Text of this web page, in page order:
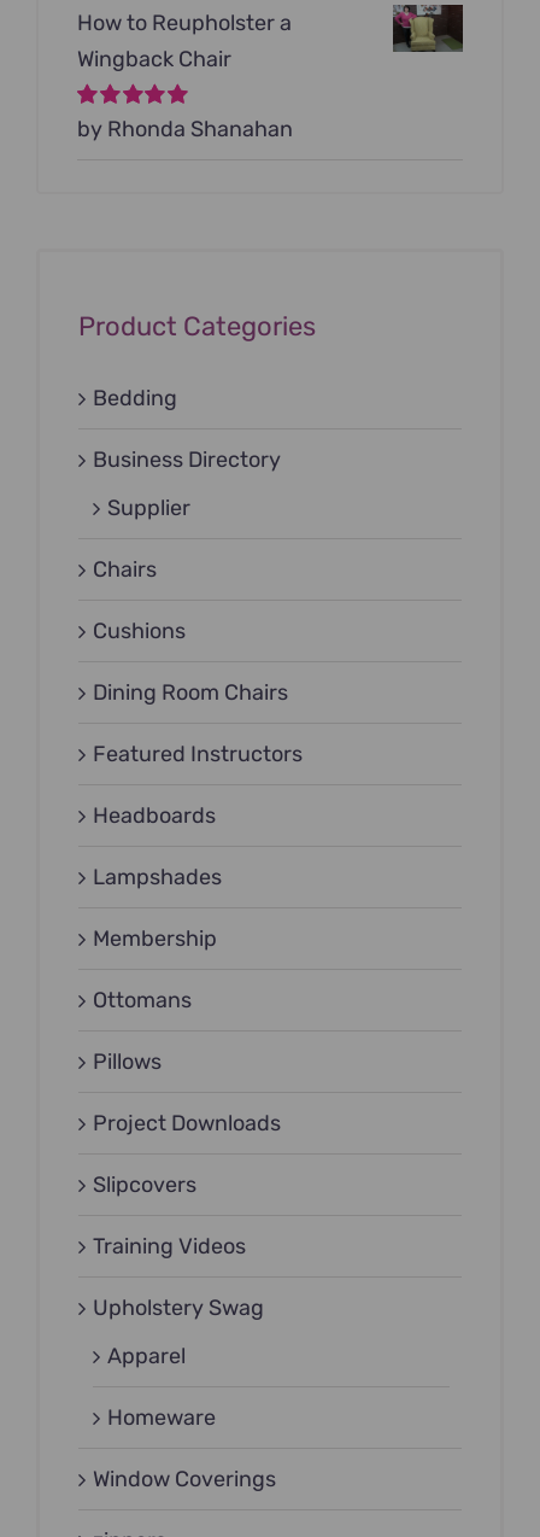
How to Reupholster a
Wingback Chair
Rated5out of
by Rhonda Shanahan
Product Categories
Bedding
Business Directory
Supplier
Chairs
Cushions
Dining Room Chairs
Featured Instructors
Headboards
Lampshades
Membership
Ottomans
Pillows
Project Downloads
Slipcovers
Training Videos
Upholstery Swag
Apparel
Homeware
Window Coverings